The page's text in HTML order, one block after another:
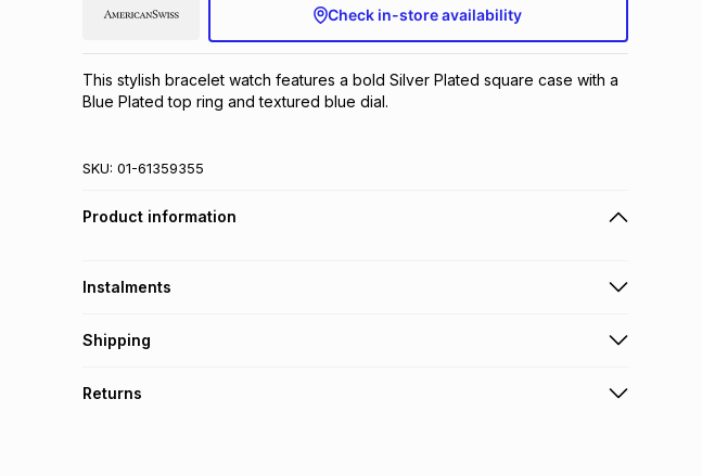
Check in-store availability
This stylish bracelet watch features a bold Silver Plated square case with a
Blue Plated top ring and textured blue dial.
SKU: 01-61359355
Product information
Instalments
Get it on credit
Shipping
Returns